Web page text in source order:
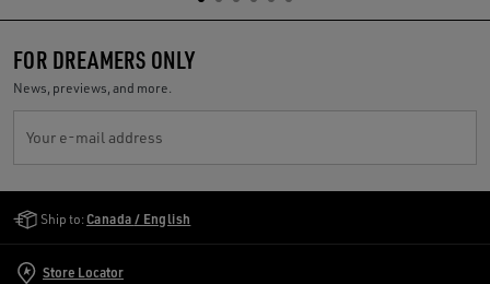
FOR DREAMERS ONLY
News, previews, and more.
Your e-mail address
Ship to: Canada / English
Store Locator